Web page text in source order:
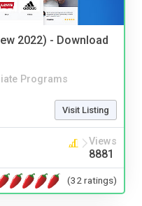
2022) - Download
Programs
Visit Listing
Views
8881
(32 ratings)